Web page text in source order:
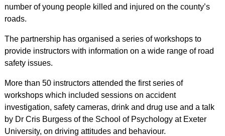
number of young people killed and injured on the county’s
roads.
The partnership has organised a series of workshops to
provide instructors with information on a wide range of road
safety issues.
More than 50 instructors attended the first series of
workshops which included sessions on accident
investigation, safety cameras, drink and drug use and a talk
by Dr Cris Burgess of the School of Psychology at Exeter
University, on driving attitudes and behaviour.